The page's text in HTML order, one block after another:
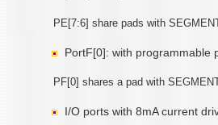
PE[7:6] share pads with
PortF[0]: with programmable
PF[0] shares a pad with
I/O ports with 8mA current